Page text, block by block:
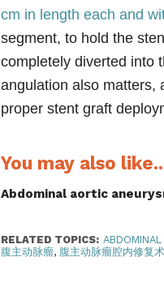
cm in length each and
segment, to hold the
completely diverted into
angulation also matters,
proper stent graft
You may also
Abdominal aortic
RELATED TOPICS: ABDOMINAL
腹主动脉瘤, 腹主动脉瘤腔内修复术